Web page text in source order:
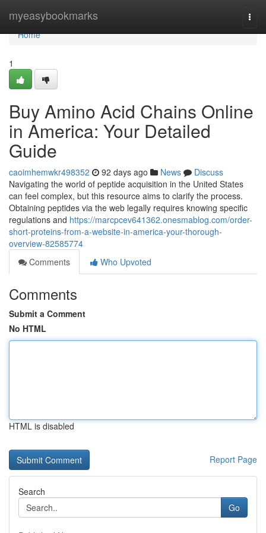
myeasybookmarks
Home
Home
1
Buy Amino Acid Chains Online
in America: Your Detailed
Guide
caoimhemwkr498352 92 days ago News
Discuss
Navigating the world of peptide acquisition in the United States
can feel complex, but this resource aims to clarify the process.
Obtaining peptides via the web legally requires knowing specific
regulations and https://marcpcev641362.onesmablog.com/order-
short-proteins-from-a-website-in-america-your-thorough-
overview-82585774
Comments
Who Upvoted
Comments
Submit a Comment
No HTML
HTML is disabled
Report Page
Search
Go